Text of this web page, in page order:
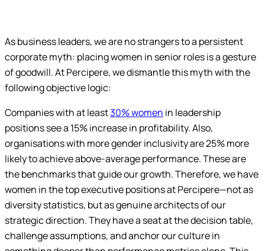
As business leaders, we are no strangers to a persistent
corporate myth: placing women in senior roles is a gesture
of goodwill. At Percipere, we dismantle this myth with the
following objective logic:
Companies with at least30% women in leadership
positions see a 15% increase in profitability. Also,
organisations with more gender inclusivity are 25% more
likely to achieve above-average performance. These are
the benchmarks that guide our growth. Therefore, we have
women in the top executive positions at Percipere—not as
diversity statistics, but as genuine architects of our
strategic direction. They have a seat at the decision table,
challenge assumptions, and anchor our culture in